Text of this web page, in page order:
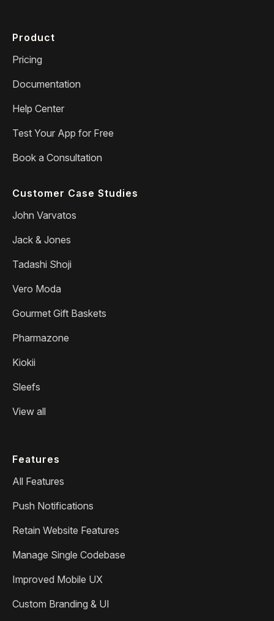
Product
Pricing
Documentation
Help Center
Test Your App for Free
Book a Consultation
Customer Case Studies
John Varvatos
Jack & Jones
Tadashi Shoji
Vero Moda
Gourmet Gift Baskets
Pharmazone
Kiokii
Sleefs
View all
Features
All Features
Push Notifications
Retain Website Features
Manage Single Codebase
Improved Mobile UX
Custom Branding & UI